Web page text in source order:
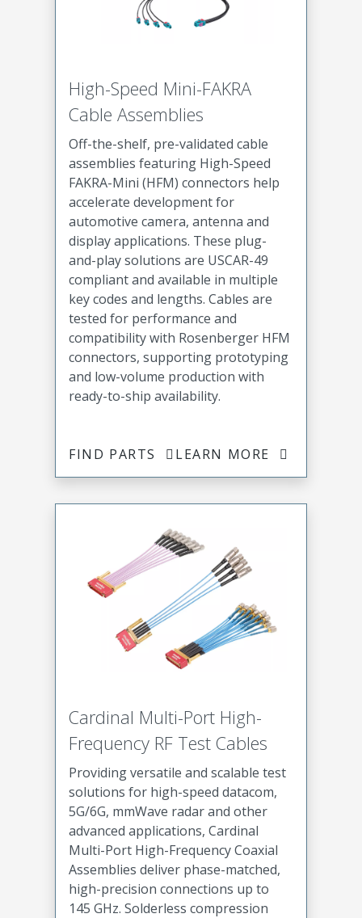
High-Speed Mini-FAKRA
Cable Assemblies
Off-the-shelf, pre-validated cable
assemblies featuring High-Speed
FAKRA-Mini (HFM) connectors help
accelerate development for
automotive camera, antenna and
display applications. These plug-
and-play solutions are USCAR-49
compliant and available in multiple
key codes and lengths. Cables are
tested for performance and
compatibility with Rosenberger HFM
connectors, supporting prototyping
and low-volume production with
ready-to-ship availability.
FIND PARTS LEARN MORE
Cardinal Multi-Port High-
Frequency RF Test Cables
Providing versatile and scalable test
solutions for high-speed datacom,
5G/6G, mmWave radar and other
advanced applications, Cardinal
Multi-Port High-Frequency Coaxial
Assemblies deliver phase-matched,
high-precision connections up to
145 GHz. Solderless compression